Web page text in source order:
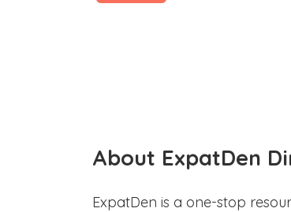
About ExpatDen
ExpatDen is a one-stop